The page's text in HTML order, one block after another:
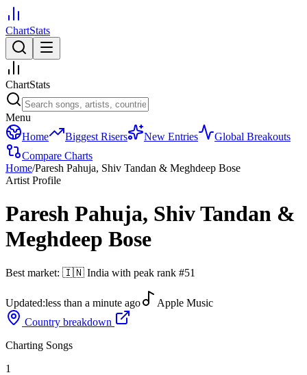
ChartStats
ChartStats
Menu
Home
Biggest Risers New Entries
Global Breakouts
Compare Charts
Home/Paresh Pahuja, Shiv Tandan & Meghdeep Bose
Artist Profile
Paresh Pahuja, Shiv Tandan &
Meghdeep Bose
Best market: 🇮🇳 India with peak rank #51
Updated:less than a minute ago
Apple Music
Country breakdown
Charting Songs
1